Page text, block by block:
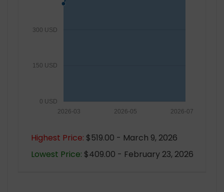
0 USD
150 USD
300 USD
2026-07
2026-05
2026-03
Highest Price: $519.00 - March 9, 2026
Lowest Price: $409.00 - February 23, 2026